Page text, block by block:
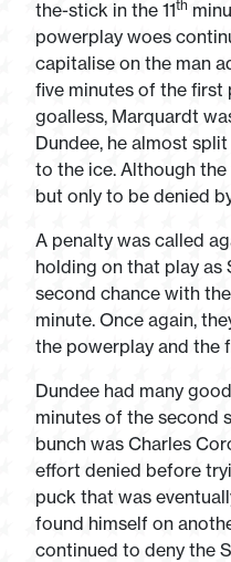
the-stick in the 11th
powerplay woes
capitalise on the man
five minutes of the
goalless, Marquardt
Dundee, he almost
to the ice. Although
but only to be denied
A penalty was called
holding on that play
second chance with
minute. Once again,
the powerplay and the
Dundee had many
minutes of the second
bunch was Charles
effort denied before
puck that was
found himself on
continued to deny the